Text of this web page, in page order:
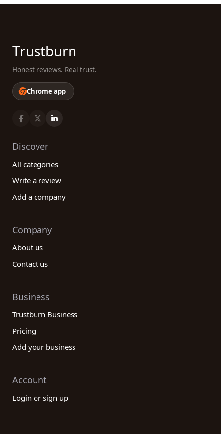
Trustburn
Honest reviews. Real trust.
Chrome app
Discover
All categories
Write a review
Add a company
Company
About us
Contact us
Business
Trustburn Business
Pricing
Add your business
Account
Login or sign up